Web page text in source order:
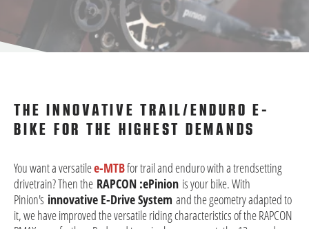
THE INNOVATIVE TRAIL/ENDURO E-
BIKE FOR THE HIGHEST DEMANDS
You want a versatilee-MTBfor trail and enduro with a trendsetting
drivetrain? Then the RAPCON :ePinion is your bike. With
Pinion's innovative E-Drive System and the geometry adapted to
it, we have improved the versatile riding characteristics of the RAPCON